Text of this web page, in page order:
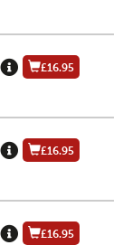
£16.95
£16.95
£16.95